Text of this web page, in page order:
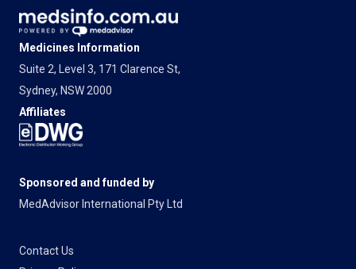
Medicines Information
Suite 2, Level 3, 171 Clarence St,
Sydney, NSW 2000
Affiliates
Sponsored and funded by
MedAdvisor International Pty Ltd
Contact Us